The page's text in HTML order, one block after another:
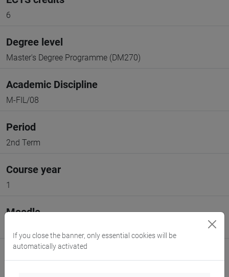
6
Degree level
Master's Degree Programme (DM270)
Academic Discipline
M-FIL/08
Period
2nd Term
Course year
1
Moodle
If you close the banner, only essential cookies will be
automatically activated